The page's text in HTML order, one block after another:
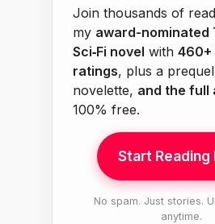
Join thousands of
my award-nominated
Sci‑Fi novel with 460+
ratings, plus a
novelette, and the full
100% free.
Start Reading
No spam. Just stories.
anytime.